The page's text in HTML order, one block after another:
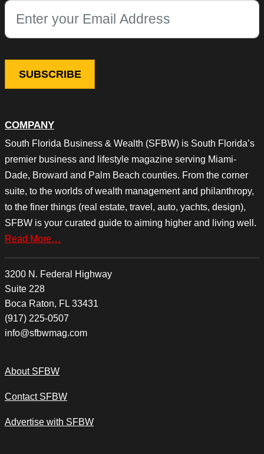
COMPANY
South Florida Business & Wealth (SFBW) is South Florida’s
premier business and lifestyle magazine serving Miami-
Dade, Broward and Palm Beach counties. From the corner
suite, to the worlds of wealth management and philanthropy,
to the finer things (real estate, travel, auto, yachts, design),
SFBW is your curated guide to aiming higher and living well.
Read More…
3200 N. Federal Highway
Suite 228
Boca Raton, FL 33431
(917) 225-0507
info@sfbwmag.com
About SFBW
Contact SFBW
Advertise with SFBW
This field is for validation purposes and should be left